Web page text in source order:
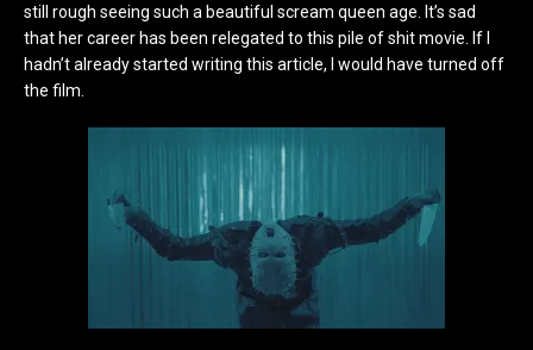
still rough seeing such a beautiful scream queen age. It’s sad
that her career has been relegated to this pile of shit movie. If I
hadn’t already started writing this article, I would have turned off
the film.